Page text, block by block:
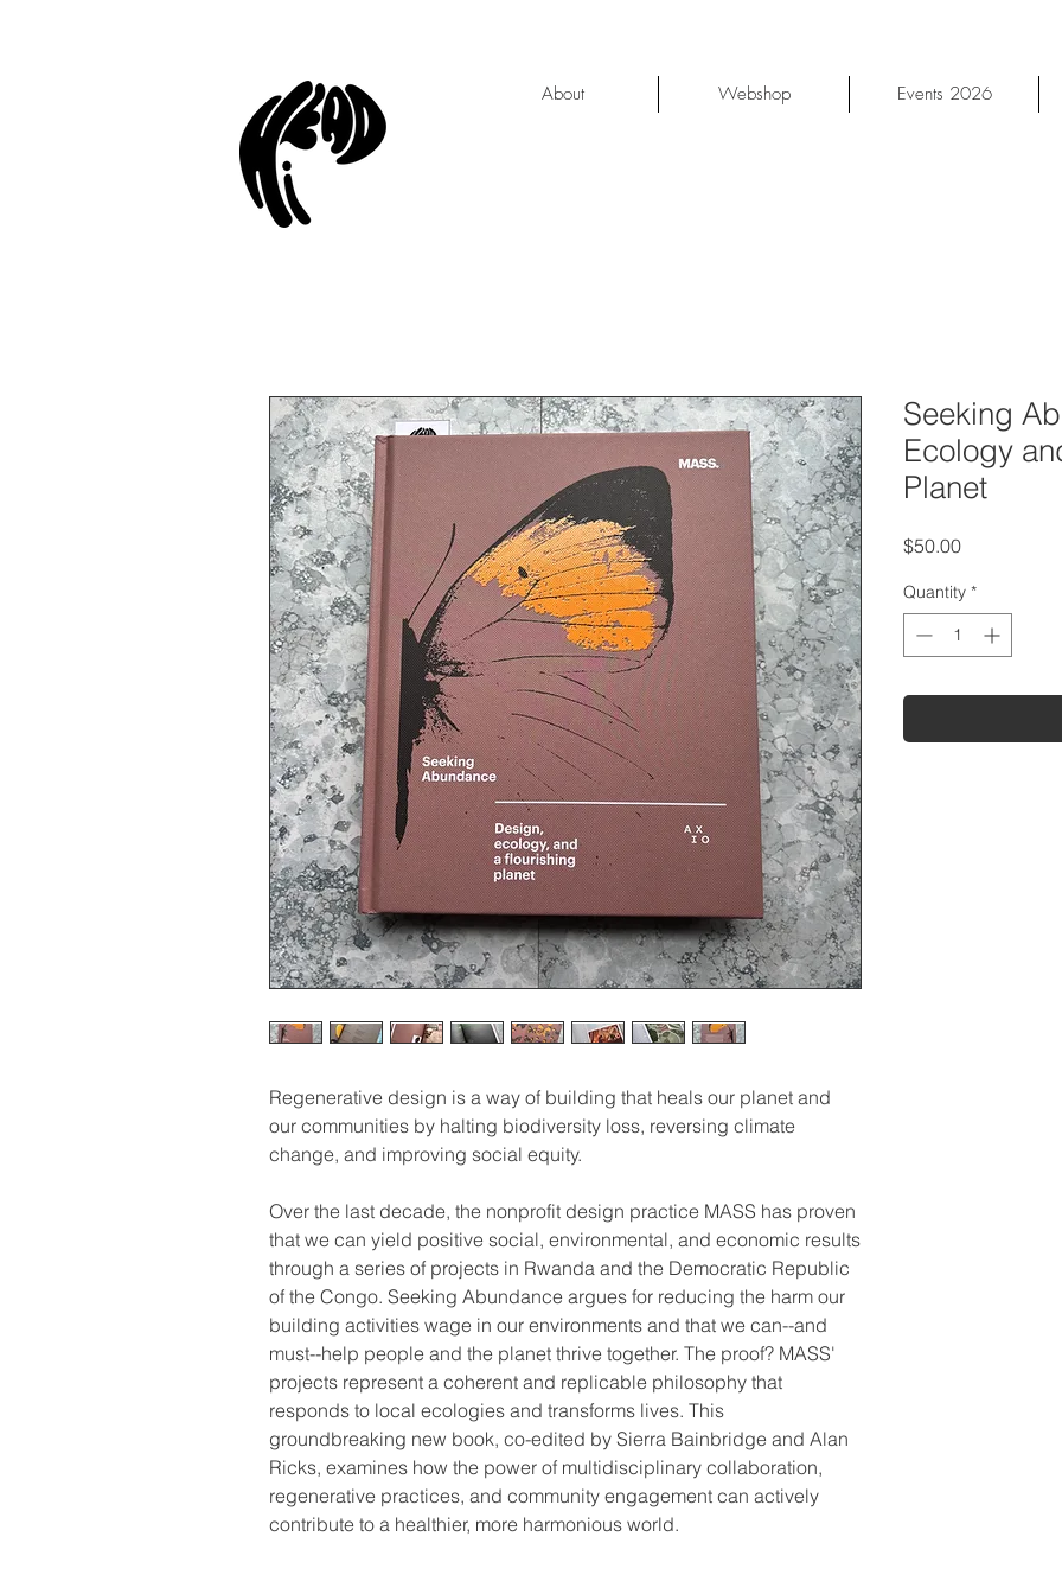
About Webshop Events 2026
Regenerative design is a way of building that heals our planet and
our communities by halting biodiversity loss, reversing climate
change, and improving social equity.
Over the last decade, the nonprofit design practice MASS has proven
that we can yield positive social, environmental, and economic results
through a series of projects in Rwanda and the Democratic Republic
of the Congo. Seeking Abundance argues for reducing the harm our
building activities wage in our environments and that we can--and
must--help people and the planet thrive together. The proof? MASS'
projects represent a coherent and replicable philosophy that
responds to local ecologies and transforms lives. This
groundbreaking new book, co-edited by Sierra Bainbridge and Alan
Ricks, examines how the power of multidisciplinary collaboration,
regenerative practices, and community engagement can actively
contribute to a healthier, more harmonious world.
Seeking
Ecology
Planet
$50.00Price
Quantity *